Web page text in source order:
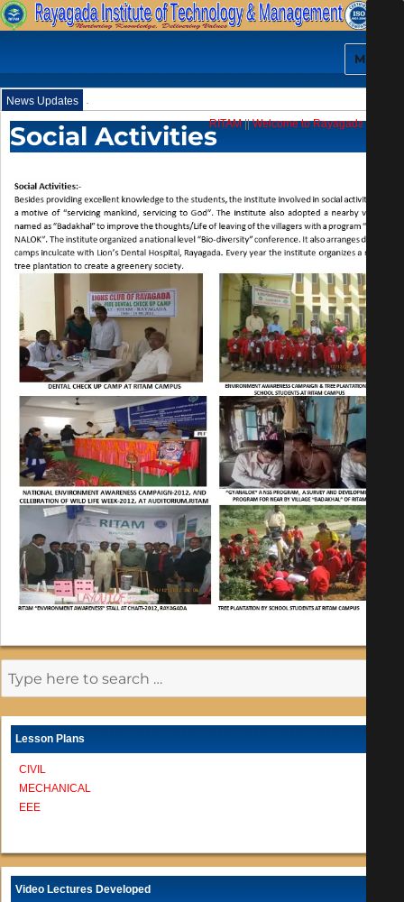
MENU
News Updates
RITAM||Welcome to Rayagada Institute
Social Activities
Lesson Plans
CIVIL
MECHANICAL
EEE
Video Lectures Developed